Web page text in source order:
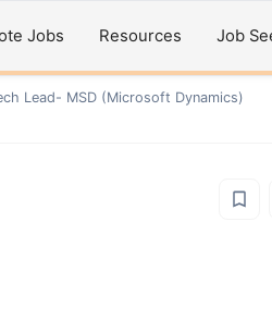
Jobs Resources Job
Lead- MSD (Microsoft Dynamics)